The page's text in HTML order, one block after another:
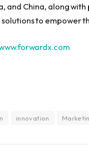
and China, along
to empower
innovation